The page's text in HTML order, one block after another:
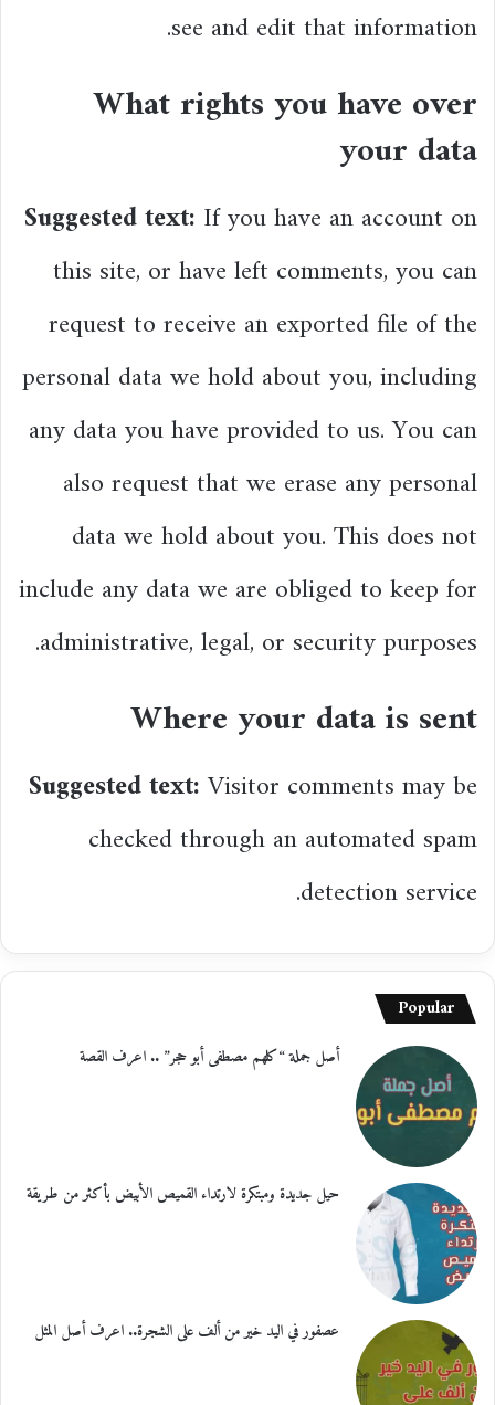
see and edit that information.
What rights you have over
your data
Suggested text: If you have an account on
this site, or have left comments, you can
request to receive an exported file of the
personal data we hold about you, including
any data you have provided to us. You can
also request that we erase any personal
data we hold about you. This does not
include any data we are obliged to keep for
administrative, legal, or security purposes.
Where your data is sent
Suggested text:Visitor comments may be
checked through an automated spam
detection service.
Popular
أصل جملة “كلهم مصطفى أبو حجر” .. اعرف القصة
حيل جديدة ومبتكرة لارتداء القميص الأبيض بأكثر من طريقة
عصفور في اليد خير من ألف على الشجرة.. اعرف أصل المثل